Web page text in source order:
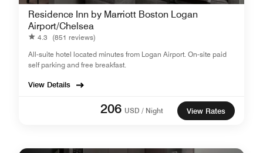
Residence Inn by Marriott Boston Logan
Airport/Chelsea
4.3
(851 reviews)
All-suite hotel located minutes from Logan Airport. On-site paid
self parking and free breakfast.
View Details
206 USD / Night View Rates